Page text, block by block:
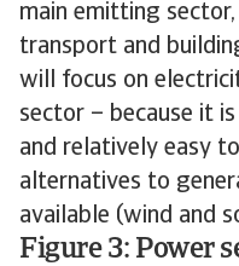
main emitting
transport and
will focus on
sector – because it
and relatively easy
alternatives to
available (wind and
Figure 3: Power